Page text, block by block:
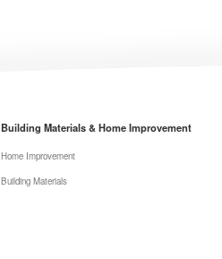
Building Materials & Home Improvement
Home Improvement
Building Materials